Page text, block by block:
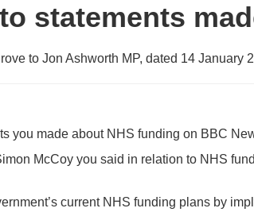
statements
to Jon Ashworth MP, dated 14 January
you made about NHS funding on BBC
McCoy you said in relation to NHS
current NHS funding plans by